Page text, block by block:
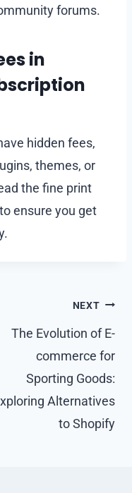
forums.
in
hidden fees,
themes, or
the fine print
ensure you get
NEXT
The Evolution of E-
commerce for
Sporting Goods:
Alternatives
to Shopify